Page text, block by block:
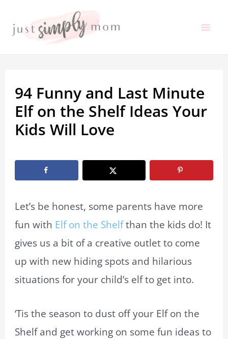
94 Funny and Last Minute
Elf on the Shelf Ideas Your
Kids Will Love
Let’s be honest, some parents have more
fun with Elf on the Shelfthan the kids do! It
gives us a bit of a creative outlet to come
up with new hiding spots and hilarious
situations for your child’s elf to get into.
‘Tis the season to dust off your Elf on the
Shelf and get working on some fun ideas to